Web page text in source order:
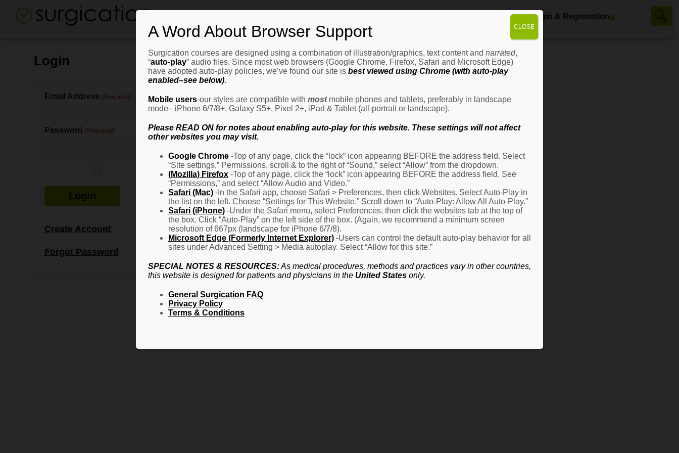
Contact Us Login & Registration
Login
Email Address (Required)
Password (Required)
Remember Me
Create Account
Forgot Password
A Word About Browser Support
Surgication courses are designed using a combination of illustration/graphics, text content and narrated,
“auto-play” audio files. Since most web browsers (Google Chrome, Firefox, Safari and Microsoft Edge)
have adopted auto-play policies, we’ve found our site is best viewed using Chrome (with auto-play
enabled–see below).
Mobile users-our styles are compatible with mostmobile phones and tablets, preferably in landscape
mode– iPhone 6/7/8+, Galaxy S5+, Pixel 2+, iPad & Tablet (all-portrait or landscape).
Please READ ON for notes about enabling auto-play for this website. These settings will not affect
other websites you may visit.
Google Chrome-Top of any page, click the “lock” icon appearing BEFORE the address field. Select
“Site settings,” Permissions, scroll & to the right of “Sound,” select “Allow” from the dropdown.
(Mozilla) Firefox-Top of any page, click the “lock” icon appearing BEFORE the address field. See
“Permissions,” and select “Allow Audio and Video.”
Safari (Mac)-In the Safari app, choose Safari > Preferences, then click Websites. Select Auto-Play in
the list on the left. Choose “Settings for This Website.” Scroll down to “Auto-Play: Allow All Auto-Play.”
Safari (iPhone)-Under the Safari menu, select Preferences, then click the websites tab at the top of
the box. Click “Auto-Play” on the left side of the box. (Again, we recommend a minimum screen
resolution of 667px (landscape for iPhone 6/7/8).
Microsoft Edge (Formerly Internet Explorer)-Users can control the default auto-play behavior for all
sites under Advanced Setting > Media autoplay. Select “Allow for this site.”
SPECIAL NOTES & RESOURCES:As medical procedures, methods and practices vary in other countries,
this website is designed for patients and physicians in the United Statesonly.
General Surgication FAQ
Privacy Policy
Terms & Conditions
CLOSE